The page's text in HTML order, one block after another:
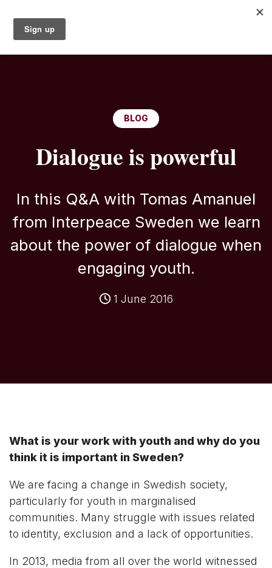
BLOG
Dialogue is powerful
In this Q&A with Tomas Amanuel
from Interpeace Sweden we learn
about the power of dialogue when
engaging youth.
1 June 2016
What is your work with youth and why do you
think it is important in Sweden?
We are facing a change in Swedish society,
particularly for youth in marginalised
communities. Many struggle with issues related
to identity, exclusion and a lack of opportunities.
In 2013, media from all over the world witnessed